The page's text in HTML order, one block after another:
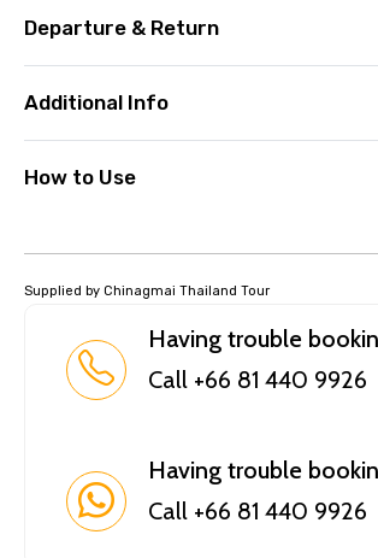
Departure & Return
Additional Info
How to Use
Supplied by Chinagmai Thailand Tour
Having trouble
Call +66 81 440 9926
Having trouble
Call +66 81 440 9926